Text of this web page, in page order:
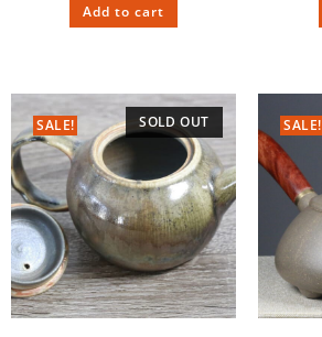
Add to cart
SOLD OUT
SALE! SALE!